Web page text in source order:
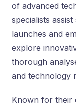
of advanced
specialists
launches and
explore
thorough
and technology
Known for their